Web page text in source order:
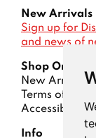
New Arrivals
Sign up for
and news of
Shop Online
New Arrivals
Terms of Sale
Accessibility
Info